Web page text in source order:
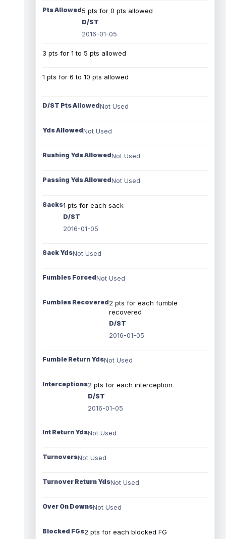
Pts Allowed5 pts for 0 pts allowed
D/ST
2016-01-05
3 pts for 1 to 5 pts allowed
1 pts for 6 to 10 pts allowed
D/ST Pts AllowedNot Used
Yds AllowedNot Used
Rushing Yds AllowedNot Used
Passing Yds AllowedNot Used
Sacks1 pts for each sack
D/ST
2016-01-05
Sack YdsNot Used
Fumbles ForcedNot Used
Fumbles Recovered2 pts for each fumble
recovered
D/ST
2016-01-05
Fumble Return YdsNot Used
Interceptions2 pts for each interception
D/ST
2016-01-05
Int Return YdsNot Used
TurnoversNot Used
Turnover Return YdsNot Used
Over On DownsNot Used
Blocked FGs2 pts for each blocked FG